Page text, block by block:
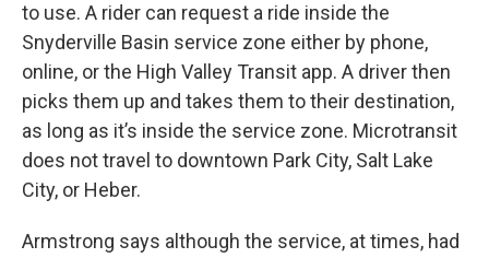
to use. A rider can request a ride inside the
Snyderville Basin service zone either by phone,
online, or the High Valley Transit app. A driver then
picks them up and takes them to their destination,
as long as it’s inside the service zone. Microtransit
does not travel to downtown Park City, Salt Lake
City, or Heber.
Armstrong says although the service, at times, had